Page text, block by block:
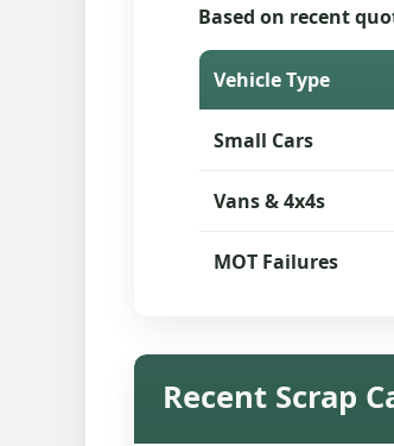
Based on recent
Vehicle Type
Small Cars
Vans & 4x4s
MOT Failures
Recent Scrap